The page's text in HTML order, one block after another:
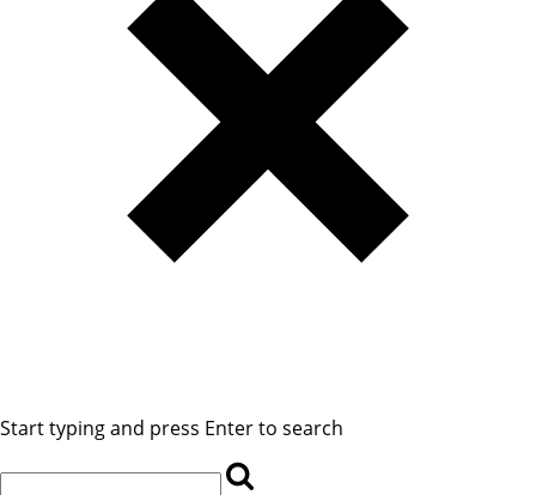
Start typing and press Enter to search